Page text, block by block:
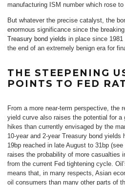
manufacturing ISM number which rose
But whatever the precise catalyst, the
enormous significance since the
Treasury bond yields in place since
the end of an extremely benign era for
THE STEEPENING
POINTS TO FED
From a more near-term perspective, the
yield curve also raises the potential for a
hikes than currently envisaged by the
10-year and 2-year Treasury bond
19bp reached in late August to 31bp
raises the probability of more casualties
from the current Fed tightening cycle.
means that, in many respects, Asian
oil consumers than many other parts of